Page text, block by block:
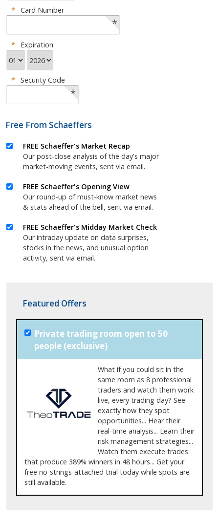
* Card Number
*
* Expiration
* Security Code
*
Free From Schaeffers
FREE Schaeffer's Market Recap
Our post-close analysis of the day's major
market-moving events, sent via email.
FREE Schaeffer's Opening View
Our round-up of must-know market news
& stats ahead of the bell, sent via email.
FREE Schaeffer's Midday Market Check
Our intraday update on data surprises,
stocks in the news, and unusual option
activity, sent via email.
Featured Offers
Private trading room open to 50
people (exclusive)
What if you could sit in the
same room as 8 professional
traders and watch them work
live, every trading day? See
exactly how they spot
opportunities... Hear their
real-time analysis... Learn their
risk management strategies...
Watch them execute trades
that produce 389% winners in 48 hours... Get your
free no-strings-attached trial today while spots are
still available.